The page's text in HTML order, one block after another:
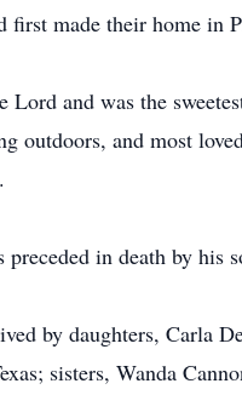
first made their home in
Lord and was the
outdoors, and most
preceded in death by his
by daughters, Carla
sisters, Wanda